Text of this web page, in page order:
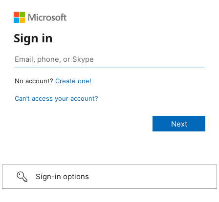
Sign in
No account? Create one!
Can’t access your account?
Sign-in options